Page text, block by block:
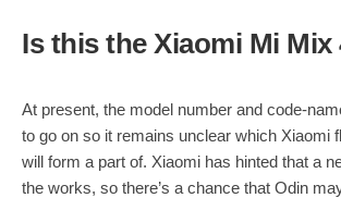
Is this the Xiaomi Mi Mix
At present, the model number and code-
to go on so it remains unclear which Xiaomi
will form a part of. Xiaomi has hinted that a
the works, so there’s a chance that Odin